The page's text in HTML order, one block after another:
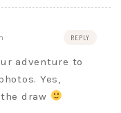
REPLY
adventure to
Yes,
draw